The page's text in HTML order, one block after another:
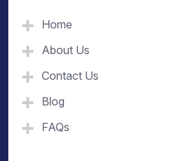
Home
About Us
Contact Us
Blog
FAQs